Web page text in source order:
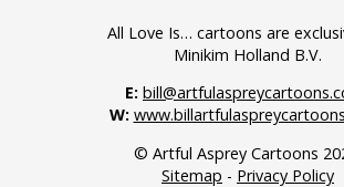
All Love Is… cartoons are
Minikim Holland B.V.
E:
W:
© Artful Asprey Cartoons
Sitemap - Privacy Policy